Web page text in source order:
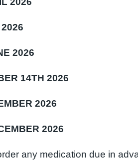
2026
14TH 2026
2026
2026
any medication due in